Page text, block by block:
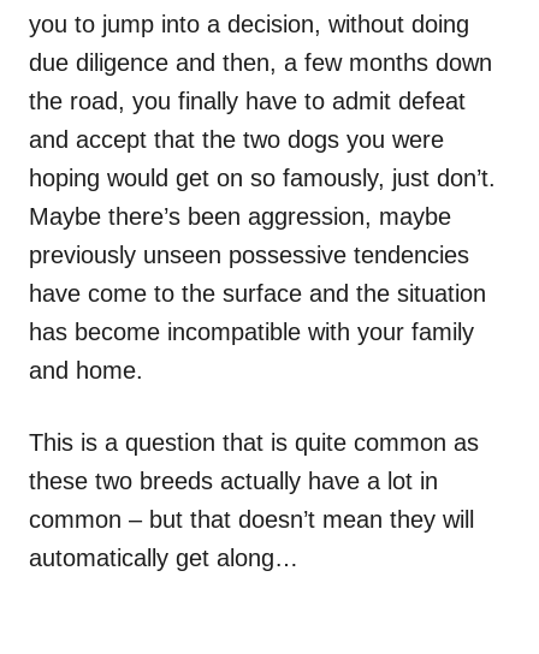
you to jump into a decision, without doing
due diligence and then, a few months down
the road, you finally have to admit defeat
and accept that the two dogs you were
hoping would get on so famously, just don’t.
Maybe there’s been aggression, maybe
previously unseen possessive tendencies
have come to the surface and the situation
has become incompatible with your family
and home.
This is a question that is quite common as
these two breeds actually have a lot in
common – but that doesn’t mean they will
automatically get along…